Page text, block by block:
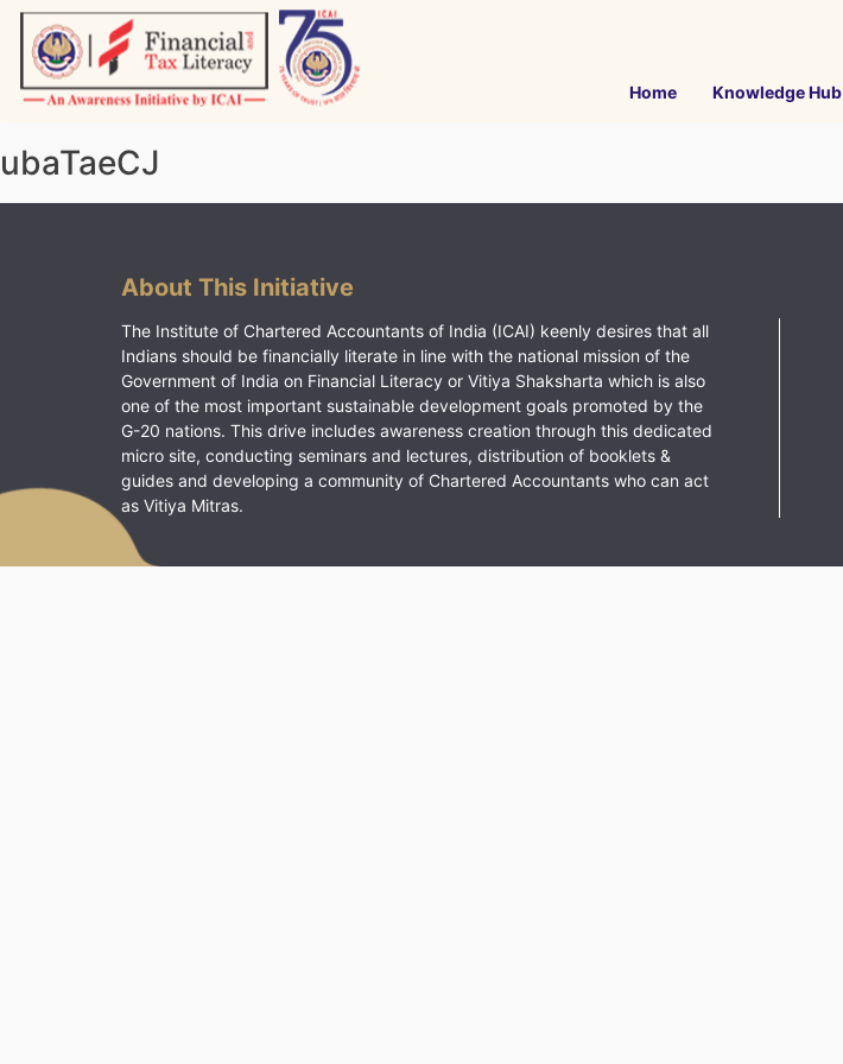
Skip
content
Home Knowledge Hub
ubaTaeCJ
About This Initiative
The Institute of Chartered Accountants of India (ICAI) keenly desires that all
Indians should be financially literate in line with the national mission of the
Government of India on Financial Literacy or Vitiya Shaksharta which is also
one of the most important sustainable development goals promoted by the
G-20 nations. This drive includes awareness creation through this dedicated
micro site, conducting seminars and lectures, distribution of booklets &
guides and developing a community of Chartered Accountants who can act
as Vitiya Mitras.